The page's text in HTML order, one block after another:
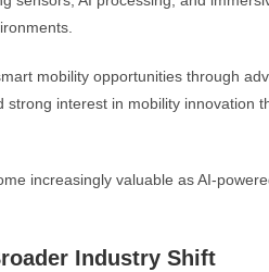
mobility opportunities through
interest in mobility innovation
increasingly valuable as AI-
Industry Shift